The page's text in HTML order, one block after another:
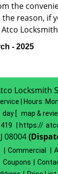
the
the reason, if
- 2025
Locksmith
| Hours:
day [ map &
| https://
08004
Commercial
Coupons